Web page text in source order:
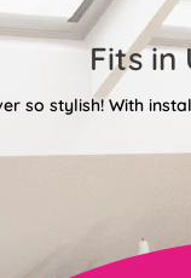
Fits in
so stylish! With